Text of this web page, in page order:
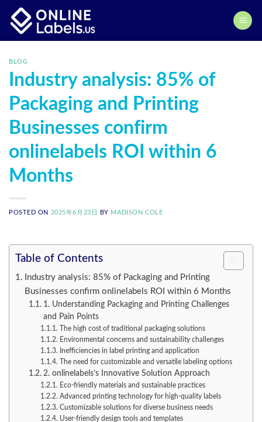
content
BLOG
Industry analysis: 85% of
Packaging and Printing
Businesses confirm
onlinelabels ROI within 6
Months
POSTED ON 2025年6月23日 BY MADISON COLE
Table of Contents
Industry analysis: 85% of Packaging and Printing
Businesses confirm onlinelabels ROI within 6 Months
1. Understanding Packaging and Printing Challenges
and Pain Points
The high cost of traditional packaging solutions
Environmental concerns and sustainability challenges
Inefficiencies in label printing and application
The need for customizable and versatile labeling options
2. onlinelabels’s Innovative Solution Approach
Eco-friendly materials and sustainable practices
Advanced printing technology for high-quality labels
Customizable solutions for diverse business needs
User-friendly design tools and templates